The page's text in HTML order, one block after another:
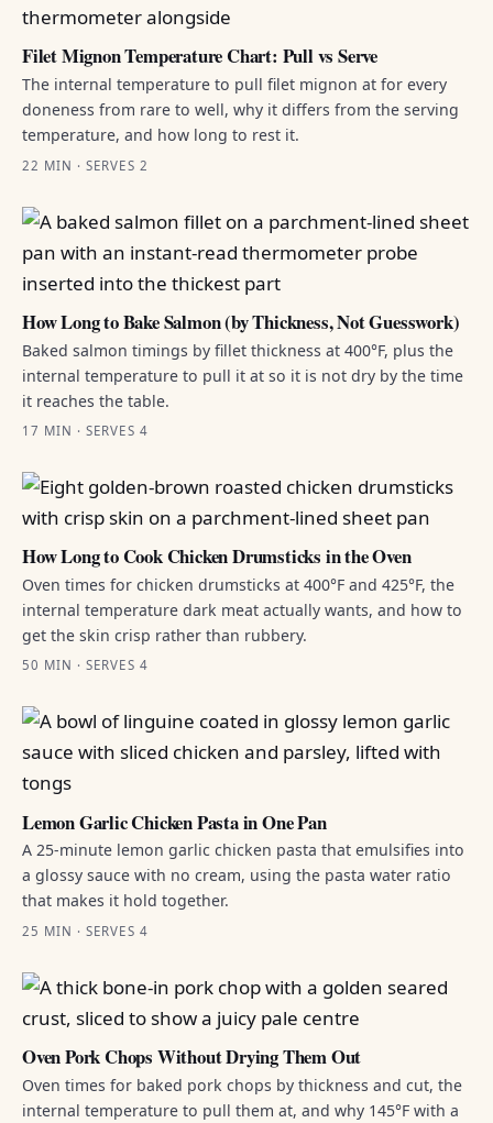
Filet Mignon Temperature Chart: Pull vs Serve
The internal temperature to pull filet mignon at for every
doneness from rare to well, why it differs from the serving
temperature, and how long to rest it.
22 MIN · SERVES 2
How Long to Bake Salmon (by Thickness, Not Guesswork)
Baked salmon timings by fillet thickness at 400°F, plus the
internal temperature to pull it at so it is not dry by the time
it reaches the table.
17 MIN · SERVES 4
How Long to Cook Chicken Drumsticks in the Oven
Oven times for chicken drumsticks at 400°F and 425°F, the
internal temperature dark meat actually wants, and how to
get the skin crisp rather than rubbery.
50 MIN · SERVES 4
Lemon Garlic Chicken Pasta in One Pan
A 25-minute lemon garlic chicken pasta that emulsifies into
a glossy sauce with no cream, using the pasta water ratio
that makes it hold together.
25 MIN · SERVES 4
Oven Pork Chops Without Drying Them Out
Oven times for baked pork chops by thickness and cut, the
internal temperature to pull them at, and why 145°F with a